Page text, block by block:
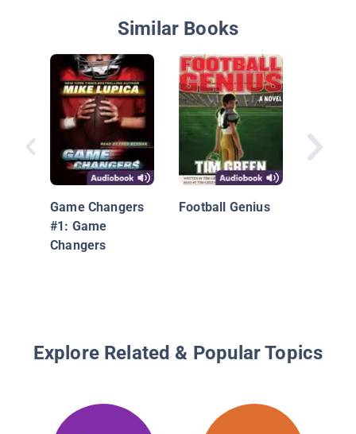
Similar Books
Game Changers
#1: Game
Changers
Football Genius
Bink
Two for
Explore Related & Popular Topics